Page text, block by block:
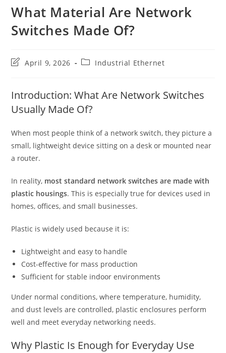
What Material Are Network
Switches Made Of?
PostApril 9, 2026
PostIndustrial Ethernet
Introduction: What Are Network Switches
Usually Made Of?
When most people think of a network switch, they picture a
small, lightweight device sitting on a desk or mounted near
a router.
In reality, most standard network switches are made with
plastic housings. This is especially true for devices used in
homes, offices, and small businesses.
Plastic is widely used because it is:
Lightweight and easy to handle
Cost-effective for mass production
Sufficient for stable indoor environments
Under normal conditions, where temperature, humidity,
and dust levels are controlled, plastic enclosures perform
well and meet everyday networking needs.
Why Plastic Is Enough for Everyday Use